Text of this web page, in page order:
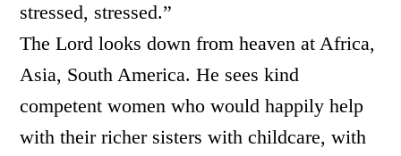
stressed, stressed.”
The Lord looks down from heaven at Africa,
Asia, South America. He sees kind
competent women who would happily help
with their richer sisters with childcare, with